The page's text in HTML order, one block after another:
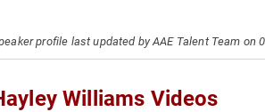
profile last updated by AAE Talent Team on
Williams Videos